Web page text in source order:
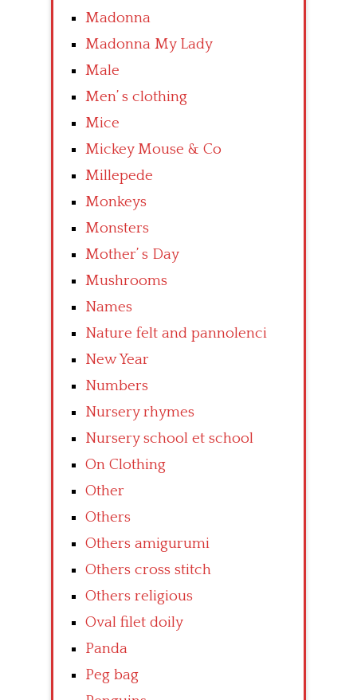
Madonna
Madonna My Lady
Male
Men’ s clothing
Mice
Mickey Mouse & Co
Millepede
Monkeys
Monsters
Mother’ s Day
Mushrooms
Names
Nature felt and pannolenci
New Year
Numbers
Nursery rhymes
Nursery school et school
On Clothing
Other
Others
Others amigurumi
Others cross stitch
Others religious
Oval filet doily
Panda
Peg bag